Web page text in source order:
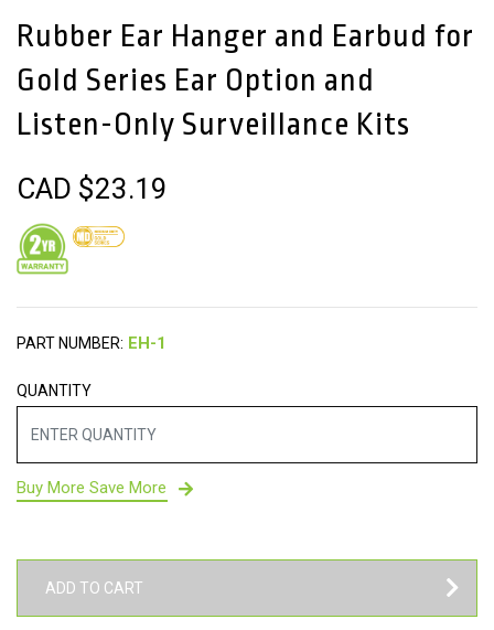
Rubber Ear Hanger and Earbud for
Gold Series Ear Option and
Listen-Only Surveillance Kits
CAD $23.19
PART NUMBER:
QUANTITY
Buy More Save More
ADD TO CART